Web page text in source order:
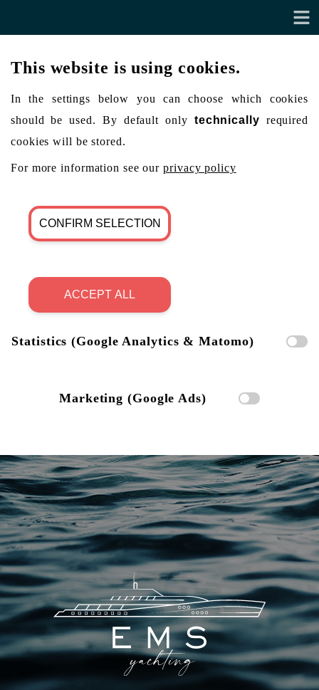
This website is using cookies.
In the settings below you can choose which cookies
should be used. By default only technically required
cookies will be stored.
For more information see ourprivacy policy
CONFIRM SELECTION
ACCEPT ALL
Statistics (Google Analytics & Matomo)
Marketing (Google Ads)